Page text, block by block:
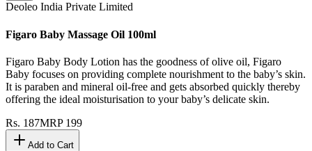
Deoleo India Private Limited
Figaro Baby Massage Oil 100ml
Figaro Baby Body Lotion has the goodness of olive oil, Figaro
Baby focuses on providing complete nourishment to the baby’s skin.
It is paraben and mineral oil-free and gets absorbed quickly thereby
offering the ideal moisturisation to your baby’s delicate skin.
Rs. 187MRP 199
Add to Cart